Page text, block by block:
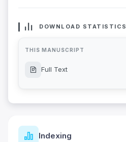
DOWNLOAD STATISTICS
THIS MANUSCRIPT
Full Text
Indexing